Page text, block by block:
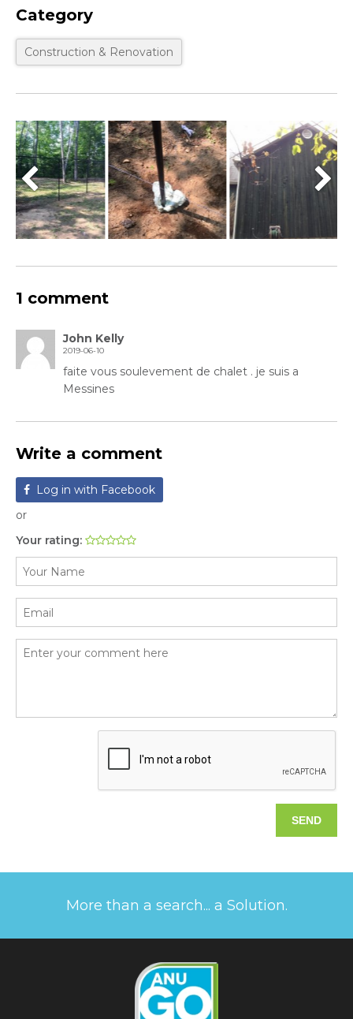
Category
Construction & Renovation
1 comment
John Kelly
2019-06-10
faite vous soulevement de chalet . je suis a
Messines
Write a comment
Log in with Facebook
or
Your rating:
More than a search... a Solution.